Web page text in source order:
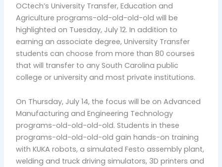
OCtech’s University Transfer, Education and
Agriculture programs-old-old-old-old will be
highlighted on Tuesday, July 12. In addition to
earning an associate degree, University Transfer
students can choose from more than 80 courses
that will transfer to any South Carolina public
college or university and most private institutions.
On Thursday, July 14, the focus will be on Advanced
Manufacturing and Engineering Technology
programs-old-old-old-old. Students in these
programs-old-old-old-old gain hands-on training
with KUKA robots, a simulated Festo assembly plant,
welding and truck driving simulators, 3D printers and